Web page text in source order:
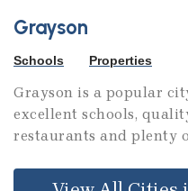
Grayson
Schools Properties
Grayson is a popular
excellent schools,
restaurants and plenty